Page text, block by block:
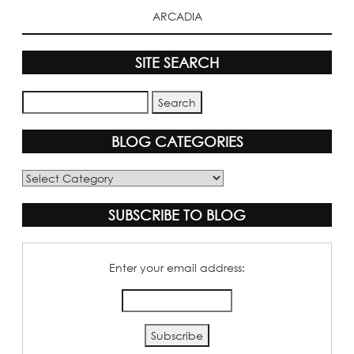
ARCADIA
SITE SEARCH
BLOG CATEGORIES
Blog
SUBSCRIBE TO BLOG
Enter your email address: